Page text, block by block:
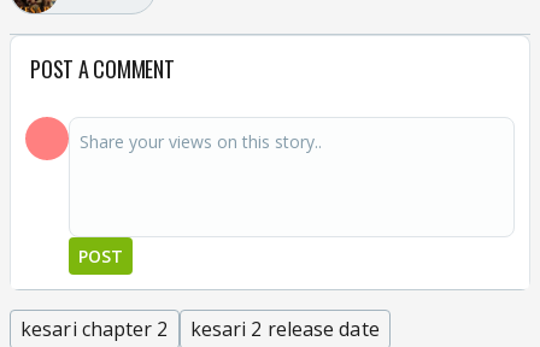
POST A COMMENT
POST
kesari chapter 2 kesari 2 release date